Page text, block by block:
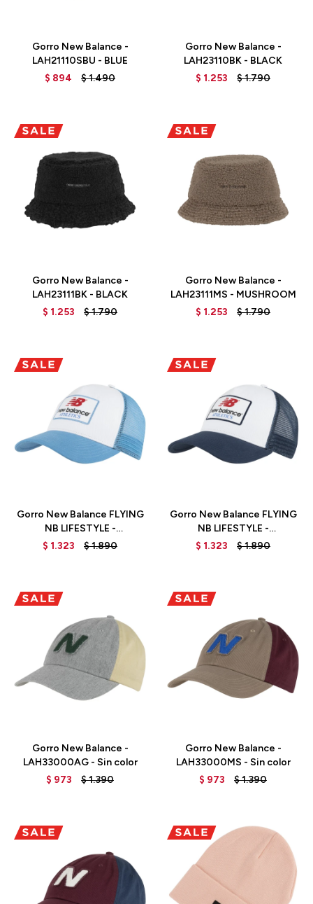
Gorro New Balance -
LAH21110SBU - BLUE
$ 894 $1.490
Gorro New Balance -
LAH23110BK - BLACK
$ 1.253 $1.790
Gorro New Balance -
LAH23111BK - BLACK
$ 1.253 $1.790
Gorro New Balance -
LAH23111MS - MUSHROOM
$ 1.253 $1.790
Gorro New Balance FLYING
NB LIFESTYLE -
LAH31012HER - BLUE
$ 1.323 $1.890
Gorro New Balance FLYING
NB LIFESTYLE -
LAH31012NNY - BLUE
$ 1.323 $1.890
Gorro New Balance -
LAH33000AG - Sin color
$ 973 $1.390
Gorro New Balance -
LAH33000MS - Sin color
$ 973 $1.390